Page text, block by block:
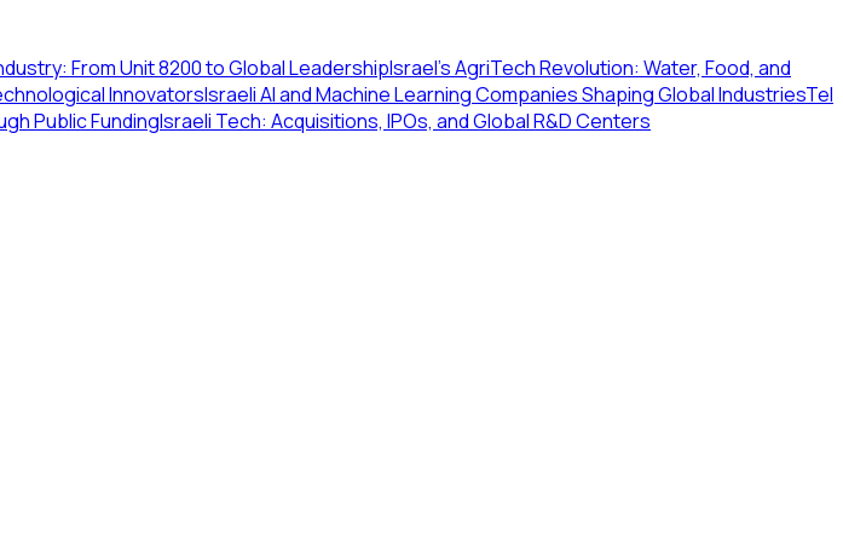
From Unit 8200 to Global LeadershipIsrael's AgriTech Revolution: Water, Food, and
InnovatorsIsraeli AI and Machine Learning Companies Shaping Global IndustriesTel
Public FundingIsraeli Tech: Acquisitions, IPOs, and Global R&D Centers